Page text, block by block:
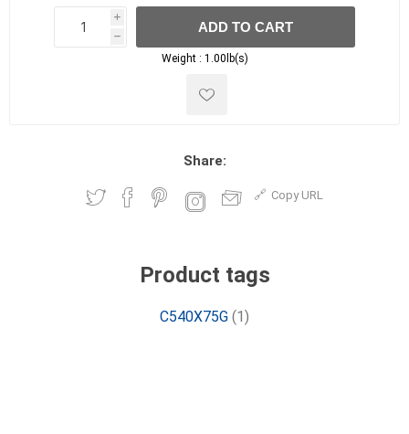
i
h
h
ADD TO CART
Weight : 1.00lb(s)
Share:
Copy URL
Product tags
C540X75G (1)